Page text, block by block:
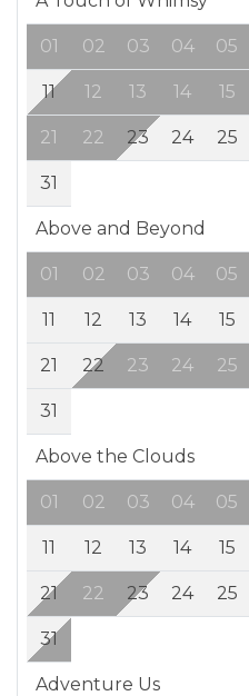
01 02 03 04 05
11 12 13 14 15
21 22 23 24 25
31
Above and Beyond
01 02 03 04 05
11 12 13 14 15
21 22 23 24 25
31
Above the Clouds
01 02 03 04 05
11 12 13 14 15
21 22 23 24 25
31
Adventure Us